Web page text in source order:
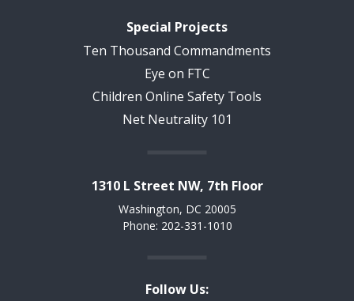
Special Projects
Ten Thousand Commandments
Eye on FTC
Children Online Safety Tools
Net Neutrality 101
1310 L Street NW, 7th Floor
Washington, DC 20005
Phone: 202-331-1010
Follow Us: